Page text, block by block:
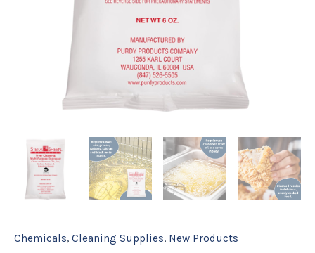
Chemicals, Cleaning Supplies, New Products